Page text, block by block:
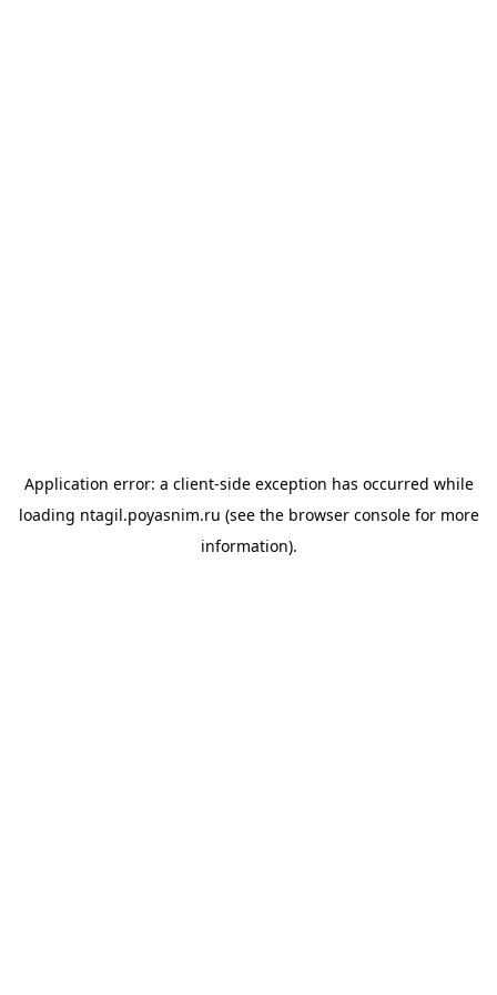
Application error: a client-side exception has occurred while
loading ntagil.poyasnim.ru (see the browser consolefor more
information).